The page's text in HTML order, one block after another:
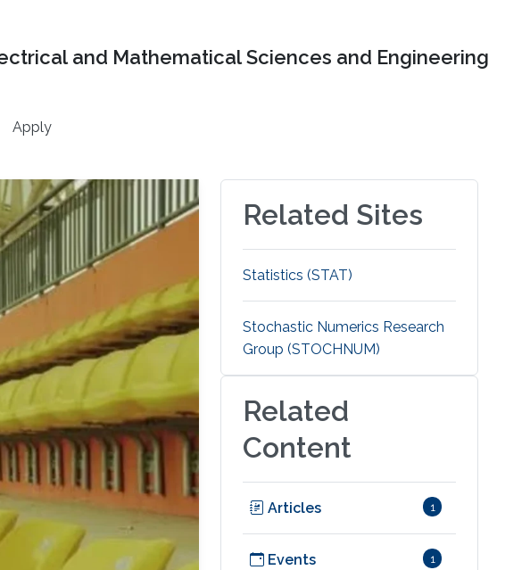
and Mathematical Sciences and Engineering
Apply
Related Sites
Statistics (STAT)
Stochastic Numerics Research
Group (STOCHNUM)
Related
Content
Articles 1
Events 1